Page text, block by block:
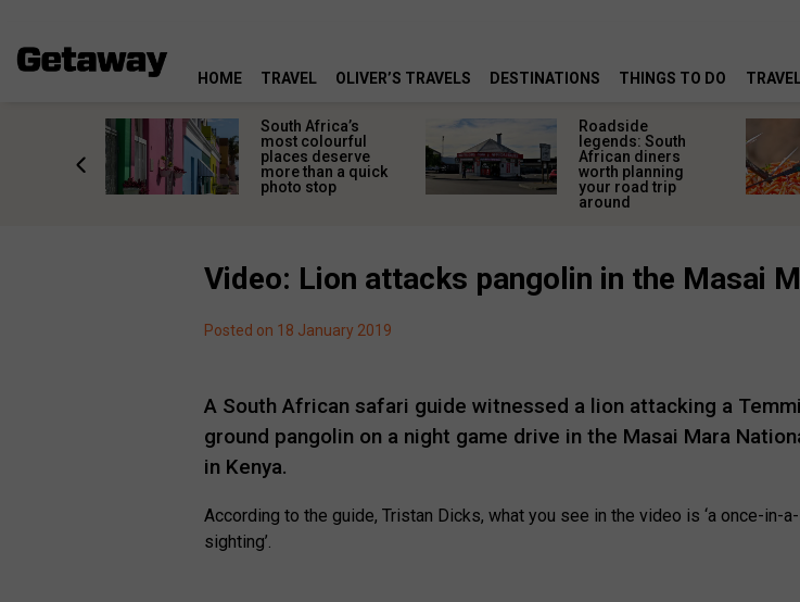
HOME TRAVEL OLIVER’S TRAVELS DESTINATIONS THINGS TO DO
South Africa’s
most colourful
places deserve
more than a quick
photo stop
Roadside
legends: South
African diners
worth planning
your road trip
around
Video: Lion attacks pangolin in the Masai
Posted on 18 January 2019
A South African safari guide witnessed a lion attacking a
ground pangolin on a night game drive in the Masai Mara
in Kenya.
According to the guide, Tristan Dicks, what you see in the video is ‘a once-in-
sighting’.